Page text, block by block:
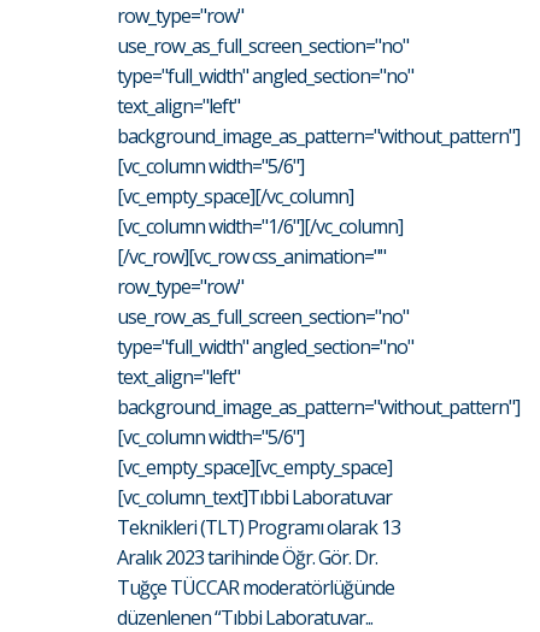
row_type="row"
use_row_as_full_screen_section="no"
type="full_width" angled_section="no"
text_align="left"
background_image_as_pattern="without_pattern"]
[vc_column width="5/6"]
[vc_empty_space][/vc_column]
[vc_column width="1/6"][/vc_column]
[/vc_row][vc_row css_animation=""
row_type="row"
use_row_as_full_screen_section="no"
type="full_width" angled_section="no"
text_align="left"
background_image_as_pattern="without_pattern"]
[vc_column width="5/6"]
[vc_empty_space][vc_empty_space]
[vc_column_text]Tıbbi Laboratuvar
Teknikleri (TLT) Programı olarak 13
Aralık 2023 tarihinde Öğr. Gör. Dr.
Tuğçe TÜCCAR moderatörlüğünde
düzenlenen “Tıbbi Laboratuvar...